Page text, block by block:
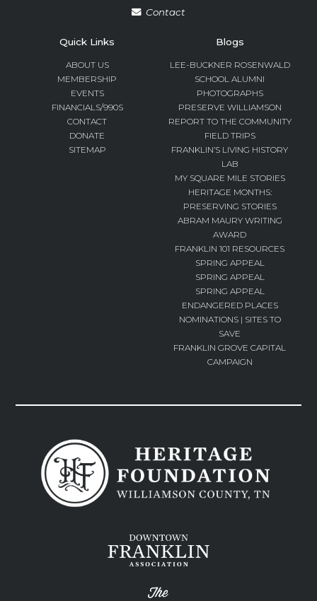
Contact
Quick Links
ABOUT US
MEMBERSHIP
EVENTS
FINANCIALS/990S
CONTACT
DONATE
SITEMAP
Blogs
LEE-BUCKNER ROSENWALD
SCHOOL ALUMNI
PHOTOGRAPHS
PRESERVE WILLIAMSON
REPORT TO THE COMMUNITY
FIELD TRIPS
FRANKLIN’S LIVING HISTORY
LAB
MY SQUARE MILE STORIES
HERITAGE MONTHS:
PRESERVING STORIES
ABRAM MAURY WRITING
AWARD
FRANKLIN 101 RESOURCES
SPRING APPEAL
SPRING APPEAL
SPRING APPEAL
ENDANGERED PLACES
NOMINATIONS | SITES TO
SAVE
FRANKLIN GROVE CAPITAL
CAMPAIGN